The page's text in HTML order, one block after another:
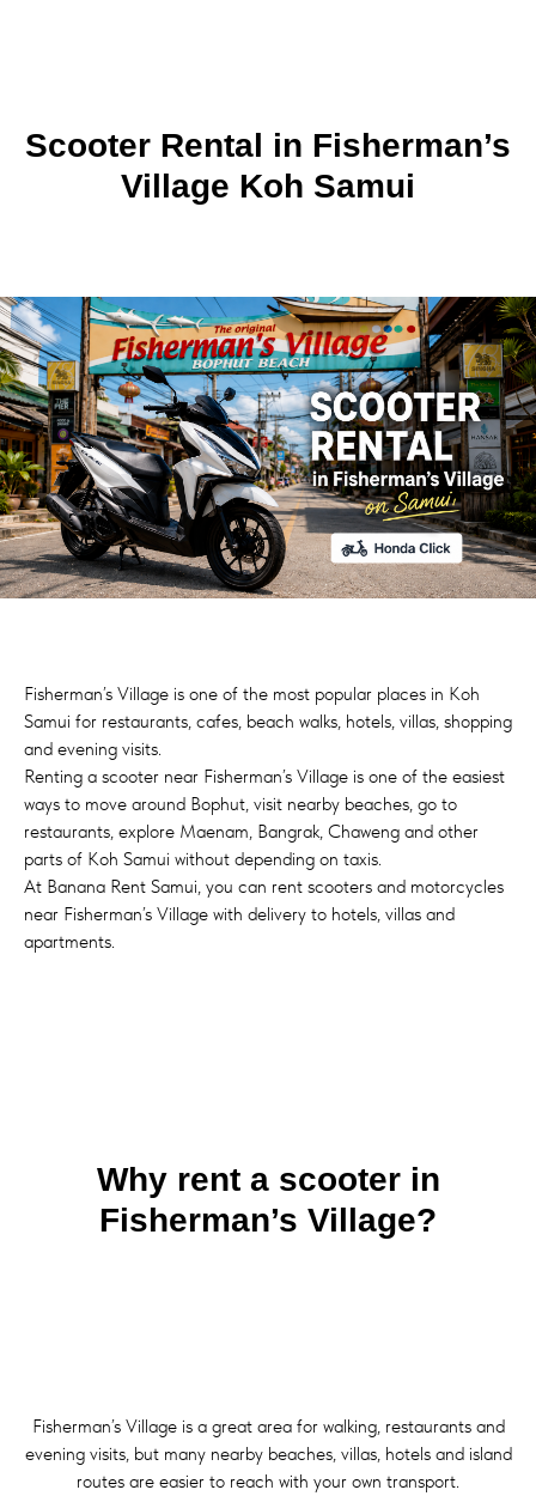
Scooter Rental in Fisherman’s
Village Koh Samui
Fisherman’s Village is one of the most popular places in Koh
Samui for restaurants, cafes, beach walks, hotels, villas, shopping
and evening visits.
Renting a scooter near Fisherman’s Village is one of the easiest
ways to move around Bophut, visit nearby beaches, go to
restaurants, explore Maenam, Bangrak, Chaweng and other
parts of Koh Samui without depending on taxis.
At Banana Rent Samui, you can rent scooters and motorcycles
near Fisherman’s Village with delivery to hotels, villas and
apartments.
Why rent a scooter in
Fisherman’s Village?
Fisherman’s Village is a great area for walking, restaurants and
evening visits, but many nearby beaches, villas, hotels and island
routes are easier to reach with your own transport.